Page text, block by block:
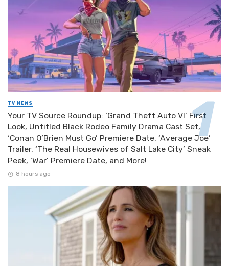
TV NEWS
Your TV Source Roundup: ‘Grand Theft Auto VI’ First
Look, Untitled Black Rodeo Family Drama Cast Set,
‘Conan O’Brien Must Go’ Premiere Date, ‘Average Joe’
Trailer, ‘The Real Housewives of Salt Lake City’ Sneak
Peek, ‘War’ Premiere Date, and More!
8 hours ago